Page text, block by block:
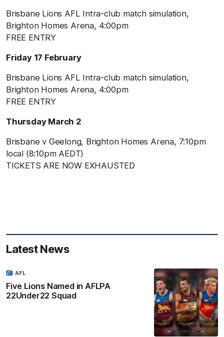
Brisbane Lions AFL Intra-club match simulation,
Brighton Homes Arena, 4:00pm
FREE ENTRY
Friday 17 February
Brisbane Lions AFL Intra-club match simulation,
Brighton Homes Arena, 4:00pm
FREE ENTRY
Thursday March 2
Brisbane v Geelong, Brighton Homes Arena, 7:10pm
local (8:10pm AEDT)
TICKETS ARE NOW EXHAUSTED
Latest News
Five Lions Named in AFLPA
22Under22 Squad
AFL